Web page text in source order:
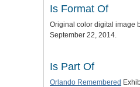
Is Format Of
Original color digital image
September 22, 2014.
Is Part Of
Orlando Remembered